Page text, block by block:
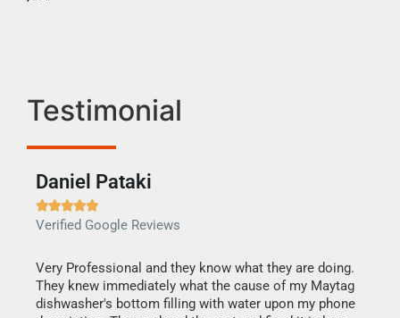
Testimonial
Daniel Pataki

Verified Google Reviews
Very Professional and they know what they are doing.
They knew immediately what the cause of my Maytag
dishwasher's bottom filling with water upon my phone